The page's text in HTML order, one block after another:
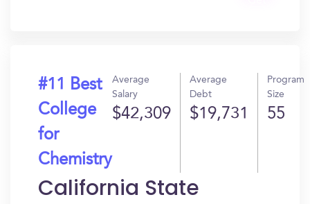
#11 Best
College
for
Chemistry
Average
Salary
$42,309
Average
Debt
$19,731
Program
Size
55
California State